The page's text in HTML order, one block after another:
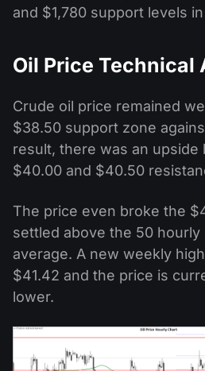
and $1,780 support levels
Oil Price Technical
Crude oil price remained
$38.50 support zone
result, there was an upside
$40.00 and $40.50
The price even broke the
settled above the 50 hourly
average. A new weekly
$41.42 and the price is
lower.